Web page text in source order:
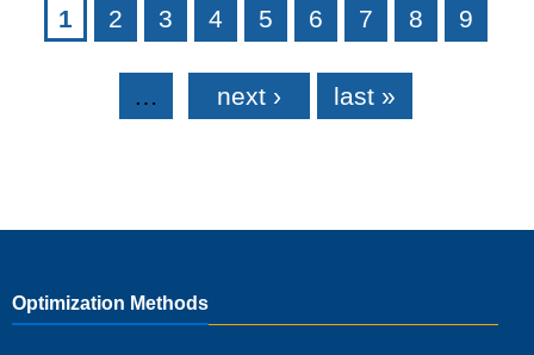
1 2 3 4 5 6 7 8 9
… next › last »
Optimization Methods